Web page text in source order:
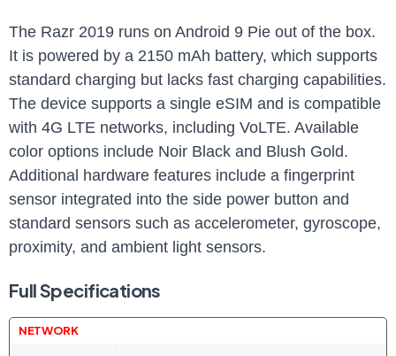
The Razr 2019 runs on Android 9 Pie out of the box.
It is powered by a 2150 mAh battery, which supports
standard charging but lacks fast charging capabilities.
The device supports a single eSIM and is compatible
with 4G LTE networks, including VoLTE. Available
color options include Noir Black and Blush Gold.
Additional hardware features include a fingerprint
sensor integrated into the side power button and
standard sensors such as accelerometer, gyroscope,
proximity, and ambient light sensors.
Full Specifications
NETWORK